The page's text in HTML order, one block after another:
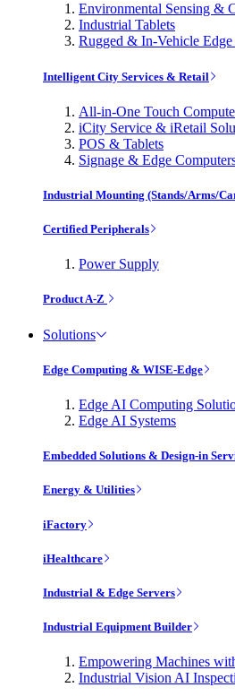
Environmental Sensing &
Industrial Tablets
Rugged & In-Vehicle
Intelligent City Services & Retail
All-in-One Touch
iCity Service & iRetail
POS & Tablets
Signage & Edge
Industrial Mounting (Stands/Arms/
Certified Peripherals
Power Supply
Product A-Z
Solutions
Edge Computing & WISE-Edge
Edge AI Computing
Edge AI Systems
Embedded Solutions & Design-in
Energy & Utilities
iFactory
iHealthcare
Industrial & Edge Servers
Industrial Equipment Builder
Empowering Machines
Industrial Vision AI